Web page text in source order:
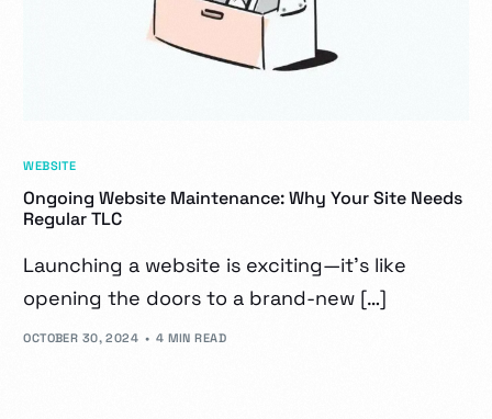
WEBSITE
Ongoing Website Maintenance: Why Your Site Needs
Regular TLC
Launching a website is exciting—it’s like
opening the doors to a brand-new […]
OCTOBER 30, 2024 4 MIN READ